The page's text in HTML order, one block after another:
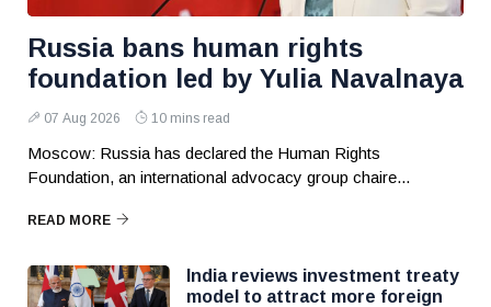
Russia bans human rights
foundation led by Yulia Navalnaya
07 Aug 2026 10 mins read
Moscow: Russia has declared the Human Rights
Foundation, an international advocacy group chaire...
READ MORE
India reviews investment treaty
model to attract more foreign